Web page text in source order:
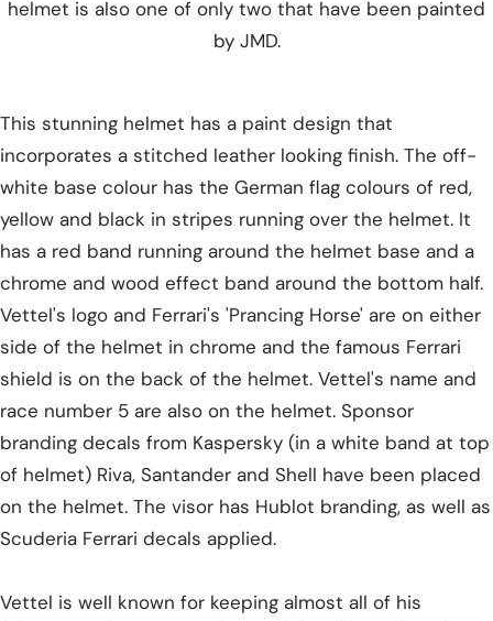
helmet is also one of only two that have been painted
by JMD.
This stunning helmet has a paint design that
incorporates a stitched leather looking finish. The off-
white base colour has the German flag colours of red,
yellow and black in stripes running over the helmet. It
has a red band running around the helmet base and a
chrome and wood effect band around the bottom half.
Vettel's logo and Ferrari's 'Prancing Horse' are on either
side of the helmet in chrome and the famous Ferrari
shield is on the back of the helmet. Vettel's name and
race number 5 are also on the helmet. Sponsor
branding decals from Kaspersky (in a white band at top
of helmet) Riva, Santander and Shell have been placed
on the helmet. The visor has Hublot branding, as well as
Scuderia Ferrari decals applied.
Vettel is well known for keeping almost all of his